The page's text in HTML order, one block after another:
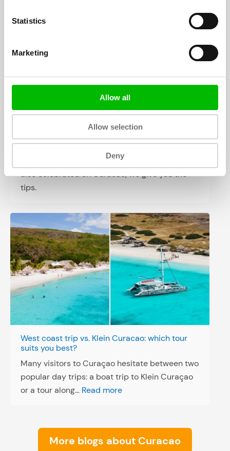
Statistics
Marketing
Allow all
Allow selection
Deny
Easter on Curacao (2024)
Sunday, March 31, it is Easter. Of course it is
also celebrated on Curacao, we give you the
tips.
West coast trip vs. Klein Curacao: which tour
suits you best?
Many visitors to Curaçao hesitate between two
popular day trips: a boat trip to Klein Curaçao
or a tour along… Read more:
s
t
More blogs about Curacao